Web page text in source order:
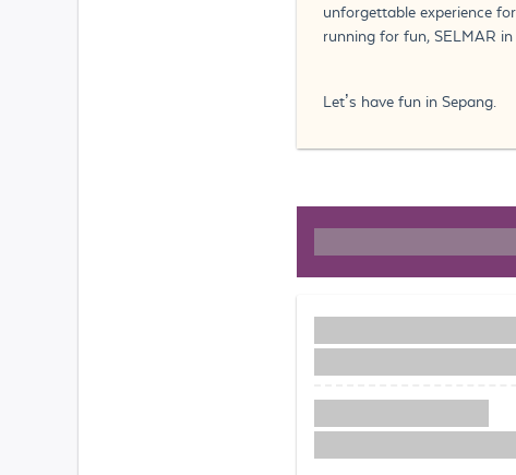
unforgettable experience
running for fun, SELMAR
Let’s have fun in Sepang.